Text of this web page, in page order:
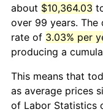
about $10,364.03
over 99 years. The
rate of 3.03% per
producing a
This means that
as average prices
of Labor Statistics